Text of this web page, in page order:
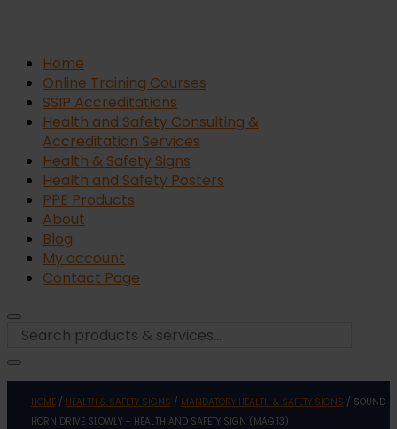
Home
Online Training Courses
SSIP Accreditations
Health and Safety Consulting &
Accreditation Services
Health & Safety Signs
Health and Safety Posters
PPE Products
About
Blog
My account
Contact Page
HOME/ HEALTH & SAFETY SIGNS / MANDATORY HEALTH & SAFETY SIGNS / SOUND
HORN DRIVE SLOWLY – HEALTH AND SAFETY SIGN (MAG.13)